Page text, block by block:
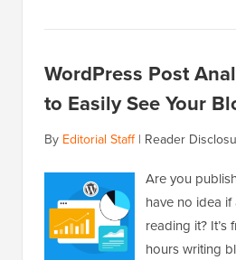
WordPress Post
to Easily See Your
By Editorial Staff| Reader
Are you
have no idea if
reading it? It’s
hours writing